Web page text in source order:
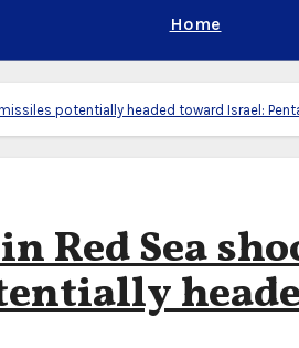
Home
potentially headed toward Israel:
Red Sea